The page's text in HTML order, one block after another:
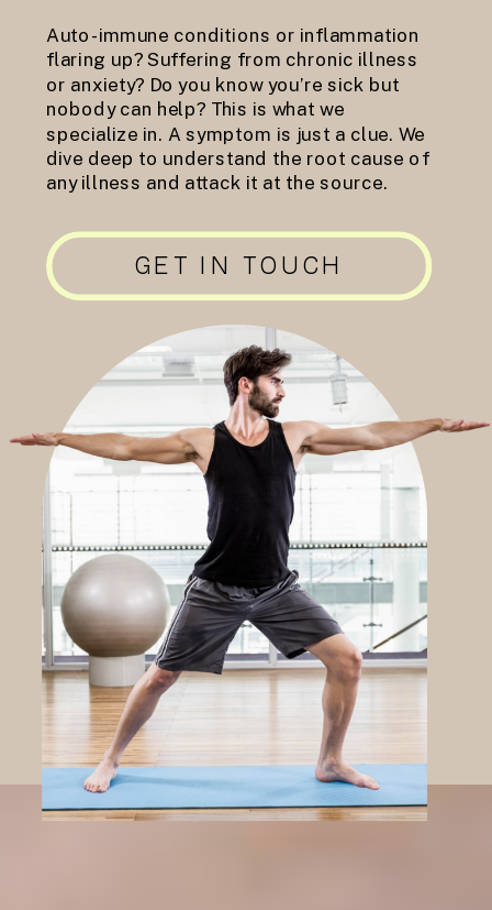
Auto-immune conditions or inflammation
flaring up? Suffering from chronic illness
or anxiety? Do you know you’re sick but
nobody can help? This is what we
specialize in. A symptom is just a clue. We
dive deep to understand the root cause of
any illness and attack it at the source.
GET IN TOUCH